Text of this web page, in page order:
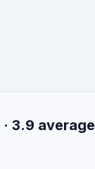
3.9 average